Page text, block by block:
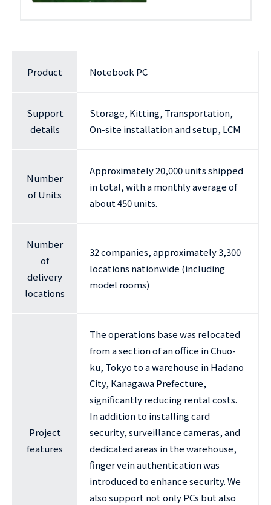
Product Notebook PC
Support
details
Storage, Kitting, Transportation,
On-site installation and setup, LCM
Number
of Units
Approximately 20,000 units shipped
in total, with a monthly average of
about 450 units.
Number
of
delivery
locations
32 companies, approximately 3,300
locations nationwide (including
model rooms)
Project
features
The operations base was relocated
from a section of an office in Chuo-
ku, Tokyo to a warehouse in Hadano
City, Kanagawa Prefecture,
significantly reducing rental costs.
In addition to installing card
security, surveillance cameras, and
dedicated areas in the warehouse,
finger vein authentication was
introduced to enhance security. We
also support not only PCs but also